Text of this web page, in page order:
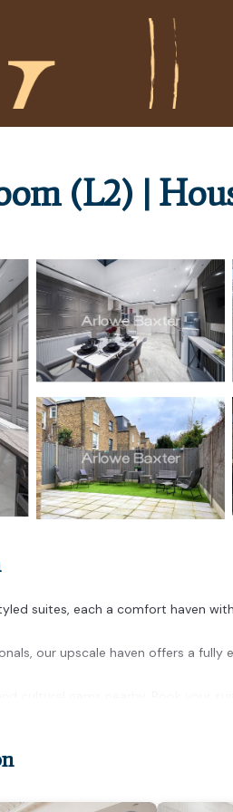
(L2) |
suites, each a comfort haven
our upscale haven offers a fully